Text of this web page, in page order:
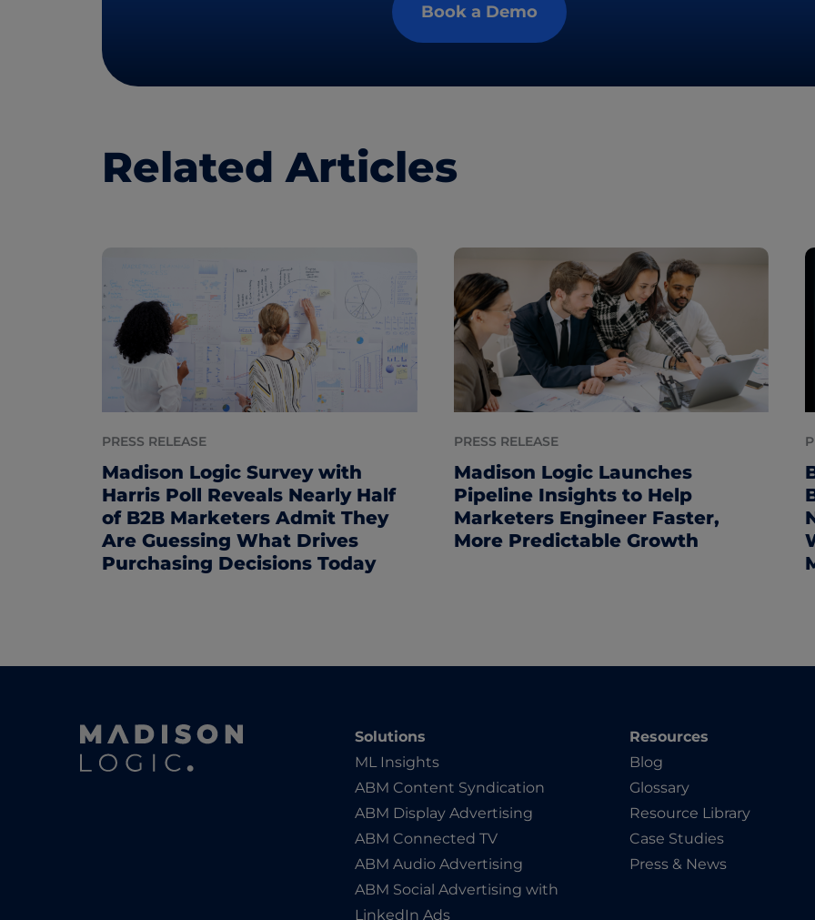
Book a Demo
Related Articles
PRESS RELEASE
Madison Logic Survey with
Harris Poll Reveals Nearly Half
of B2B Marketers Admit They
Are Guessing What Drives
Purchasing Decisions Today
PRESS RELEASE
Madison Logic Launches
Pipeline Insights to Help
Marketers Engineer Faster,
More Predictable Growth
Solutions
ML Insights
ABM Content Syndication
ABM Display Advertising
ABM Connected TV
ABM Audio Advertising
ABM Social Advertising with
LinkedIn Ads
Resources
Blog
Glossary
Resource Library
Case Studies
Press & News